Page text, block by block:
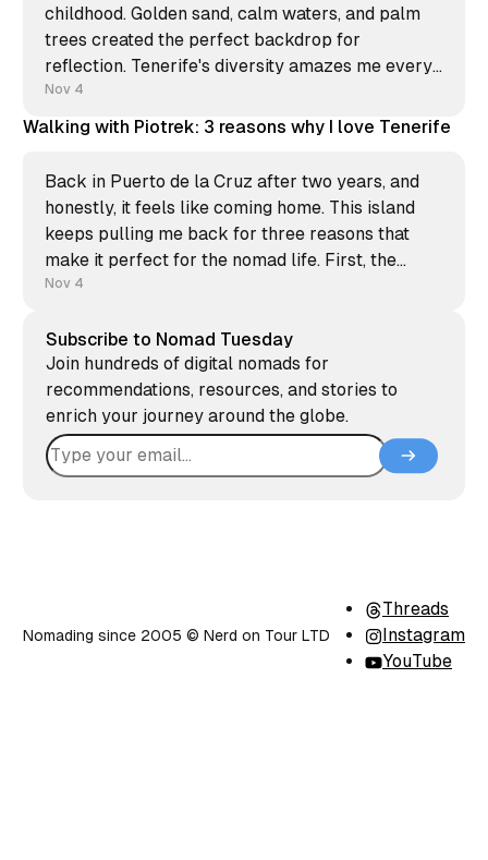
childhood. Golden sand, calm waters, and palm
trees created the perfect backdrop for
reflection. Tenerife's diversity amazes me every
time. From volcanic black sand beaches to this
artificial paradise made with Sahara sand in the
Nov 4
Walking with Piotrek: 3 reasons why I love Tenerife
Back in Puerto de la Cruz after two years, and
honestly, it feels like coming home. This island
keeps pulling me back for three reasons that
make it perfect for the nomad life. First, the
community. Reuniting with friends who feel like
Nov 4
Subscribe to Nomad Tuesday
Join hundreds of digital nomads for
recommendations, resources, and stories to
enrich your journey around the globe.
Nomading since 2005 ©️ Nerd on Tour LTD
Threads
Instagram
YouTube